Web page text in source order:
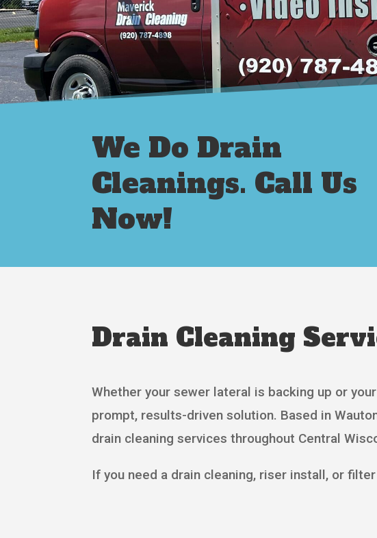
We Do Drain
Cleanings. Call Us
Now!
Drain Cleaning
Whether your sewer lateral is backing up or
prompt, results-driven solution. Based in
drain cleaning services throughout Central
If you need a drain cleaning, riser install, or